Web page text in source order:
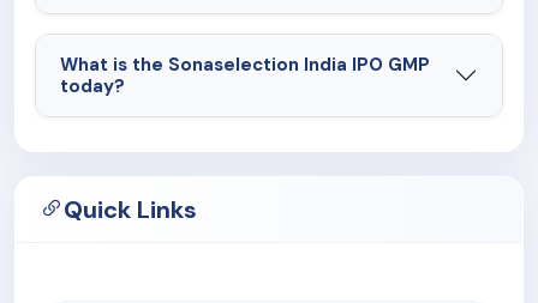
What is the Sonaselection India IPO GMP
today?
Quick Links